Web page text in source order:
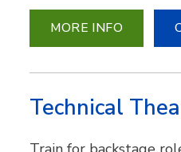
MORE INFO
Technical